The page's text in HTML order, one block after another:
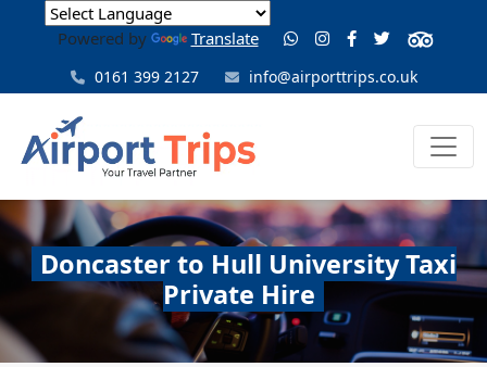
Powered by Translate
0161 399 2127 info@airporttrips.co.uk
Doncaster to Hull University Taxi
Private Hire